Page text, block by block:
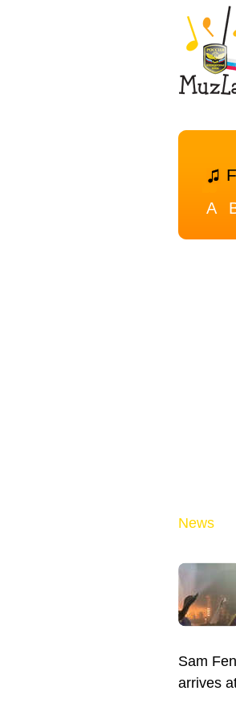
A
News
Sam
arrives